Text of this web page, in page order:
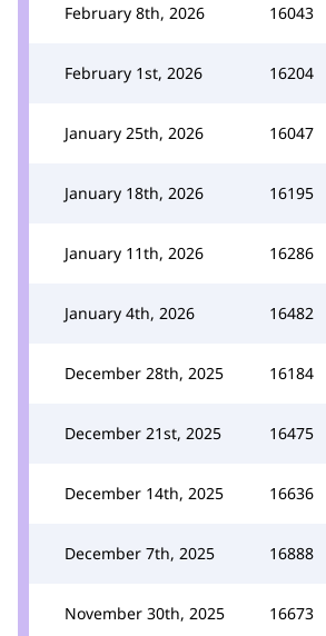
February 8th, 2026 16043
February 1st, 2026 16204
January 25th, 2026 16047
January 18th, 2026 16195
January 11th, 2026 16286
January 4th, 2026 16482
December 28th, 2025 16184
December 21st, 2025 16475
December 14th, 2025 16636
December 7th, 2025 16888
November 30th, 2025 16673